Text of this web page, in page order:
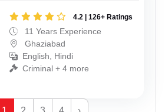
4.2 | 126+ Ratings
11 Years Experience
Ghaziabad
English, Hindi
Criminal + 4 more